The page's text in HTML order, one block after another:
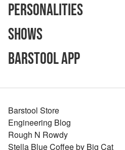
Personalities
Shows
Barstool App
Barstool Store
Engineering Blog
Rough N Rowdy
Stella Blue Coffee by Big Cat